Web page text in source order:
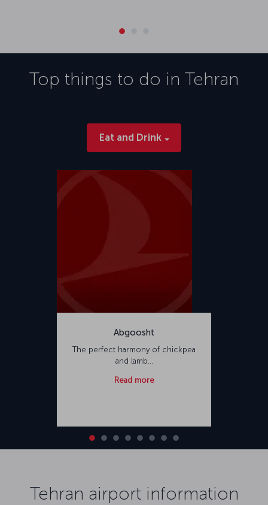
Top things to do in Tehran
Eat and Drink
Abgoosht
The perfect harmony of chickpea
and lamb...
Read more
Tehran airport information